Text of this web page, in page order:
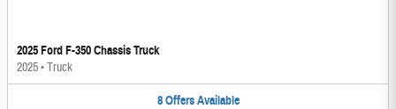
2025 Ford F-350 Chassis Truck
2025•Truck
8 Offers Available